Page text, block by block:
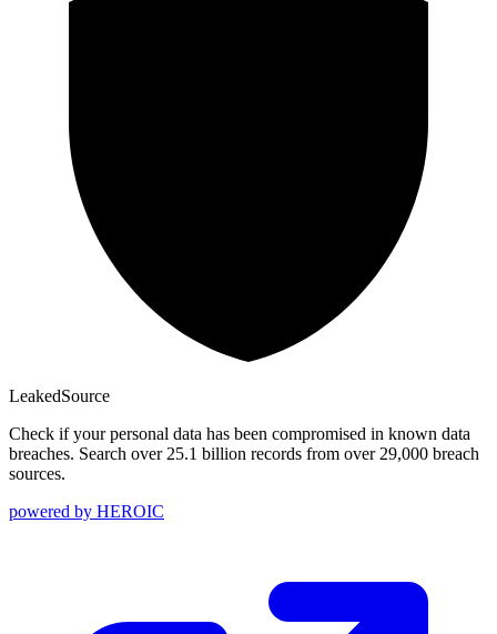
LeakedSource
Check if your personal data has been compromised in known data
breaches. Search over 25.1 billion records from over 29,000 breach
sources.
powered by HEROIC